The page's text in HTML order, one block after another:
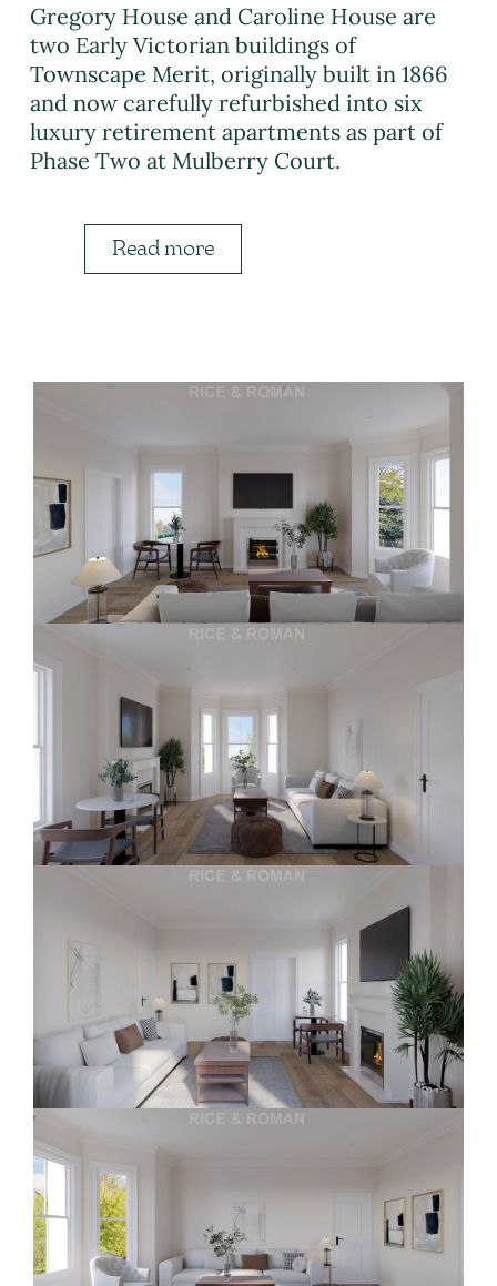
Gregory House and Caroline House are
two Early Victorian buildings of
Townscape Merit, originally built in 1866
and now carefully refurbished into six
luxury retirement apartments as part of
Phase Two at Mulberry Court.
Read more